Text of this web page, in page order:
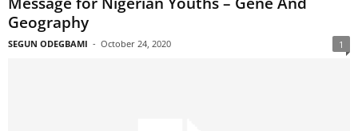
Geography
SEGUN ODEGBAMI - October 24, 2020 1